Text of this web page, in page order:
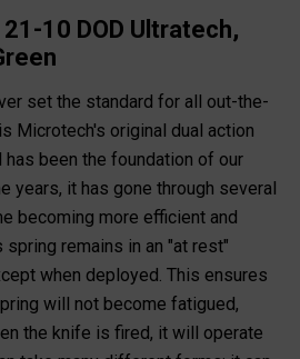
10 DOD Ultratech,
set the standard for all out-the-
Microtech's original dual action
been the foundation of our
years, it has gone through several
becoming more efficient and
spring remains in an "at rest"
when deployed. This ensures
will not become fatigued,
the knife is fired, it will operate